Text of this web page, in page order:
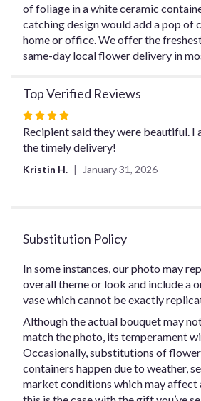
of foliage in a white ceramic
catching design would add a pop of
home or office. We offer the
same-day local flower delivery in
Top Verified Reviews
Rated
4
out
Recipient said they were beautiful. I
the timely delivery!
Kristin H. January 31, 2026
Substitution Policy
In some instances, our photo may
overall theme or look and include a
vase which cannot be exactly
Although the actual bouquet may
match the photo, its temperament
Occasionally, substitutions of
containers happen due to weather,
market conditions which may